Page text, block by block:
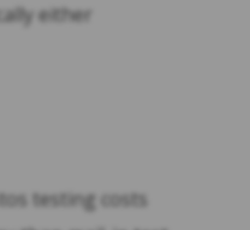
either
testing costs